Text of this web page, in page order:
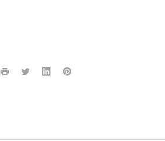
Print TwitterLinkedInPinterest